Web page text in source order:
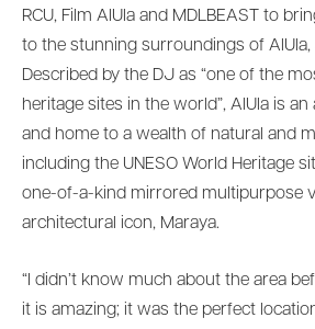
RCU, Film AlUla and MDLBEAST to
to the stunning surroundings of AlUla,
Described by the DJ as “one of the
heritage sites in the world”, AlUla is
and home to a wealth of natural and
including the UNESO World Heritage
one-of-a-kind mirrored multipurpose
architectural icon, Maraya.
“I didn’t know much about the area
it is amazing; it was the perfect